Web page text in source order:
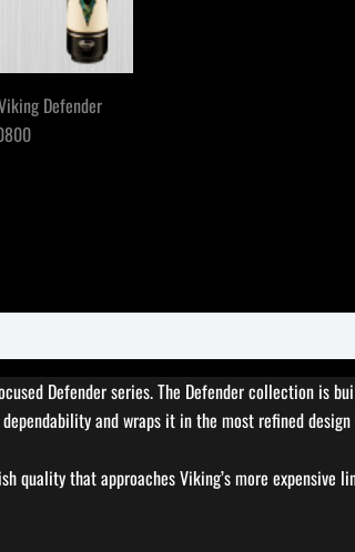
Defender series. The Defender collection is
and wraps it in the most refined
quality that approaches Viking’s more